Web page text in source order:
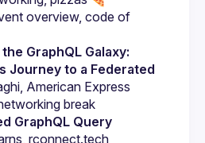
overview, code of
GraphQL Galaxy:
Journey to a Federated
American Express
GraphQL Query
rconnect.tech